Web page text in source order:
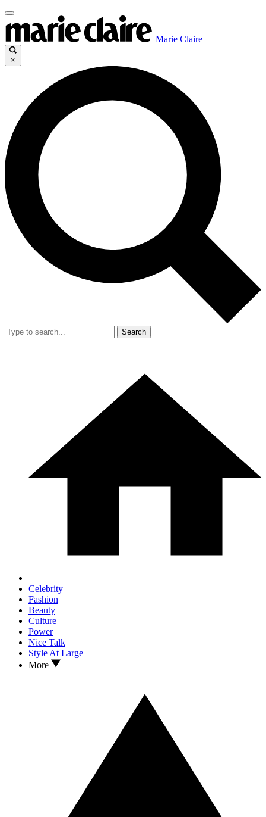
Marie Claire
×
Search
Celebrity
Fashion
Beauty
Culture
Power
Nice Talk
Style At Large
More